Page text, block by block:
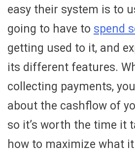
easy their system is to
going to have to spend
getting used to it, and
its different features.
collecting payments,
about the cashflow of
so it’s worth the time it
how to maximize what it